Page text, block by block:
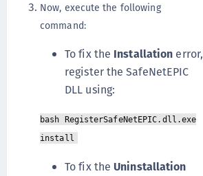
Now, execute the following
command:
To fix the Installation error,
register the SafeNetEPIC
DLL using:
bash RegisterSafeNetEPIC.dll.exe
install
To fix the Uninstallation